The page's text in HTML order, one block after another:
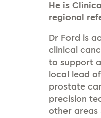
He is
regional
Dr Ford is
clinical
to support
local lead
prostate
precision
other areas